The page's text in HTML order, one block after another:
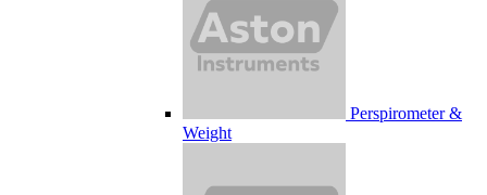
Perspirometer &
Weight